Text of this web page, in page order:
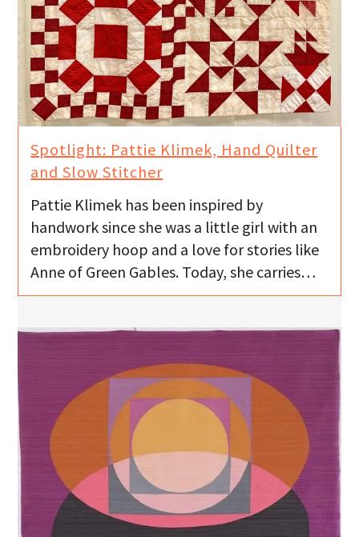
Spotlight: Pattie Klimek, Hand Quilter
and Slow Stitcher
Pattie Klimek has been inspired by
handwork since she was a little girl with an
embroidery hoop and a love for stories like
Anne of Green Gables. Today, she carries…